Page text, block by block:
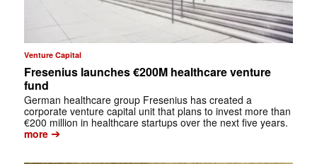
Venture Capital
Fresenius launches €200M healthcare venture
fund
German healthcare group Fresenius has created a
corporate venture capital unit that plans to invest more than
€200 million in healthcare startups over the next five years.
more➔